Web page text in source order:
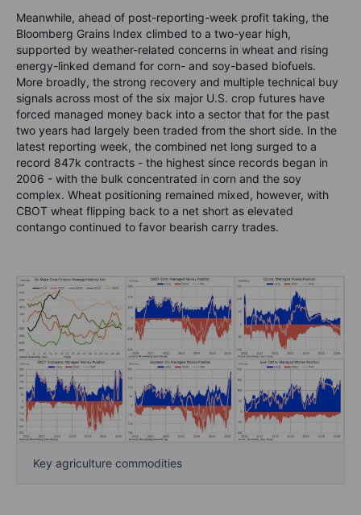
Meanwhile, ahead of post-reporting-week profit taking, the
Bloomberg Grains Index climbed to a two-year high,
supported by weather-related concerns in wheat and rising
energy-linked demand for corn- and soy-based biofuels.
More broadly, the strong recovery and multiple technical buy
signals across most of the six major U.S. crop futures have
forced managed money back into a sector that for the past
two years had largely been traded from the short side. In the
latest reporting week, the combined net long surged to a
record 847k contracts - the highest since records began in
2006 - with the bulk concentrated in corn and the soy
complex. Wheat positioning remained mixed, however, with
CBOT wheat flipping back to a net short as elevated
contango continued to favor bearish carry trades.
Key agriculture commodities